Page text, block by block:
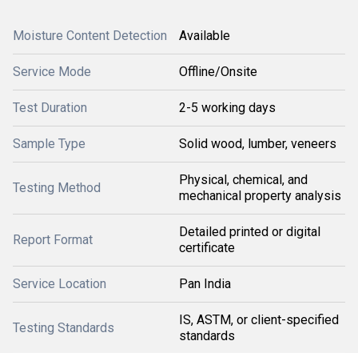
Moisture Content Detection Available
Service Mode Offline/Onsite
Test Duration 2-5 working days
Sample Type Solid wood, lumber, veneers
Testing Method
Physical, chemical, and
mechanical property analysis
Report Format
Detailed printed or digital
certificate
Service Location Pan India
Testing Standards
IS, ASTM, or client-specified
standards